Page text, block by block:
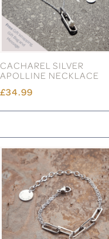
CACHAREL SILVER
APOLLINE NECKLACE
£34.99